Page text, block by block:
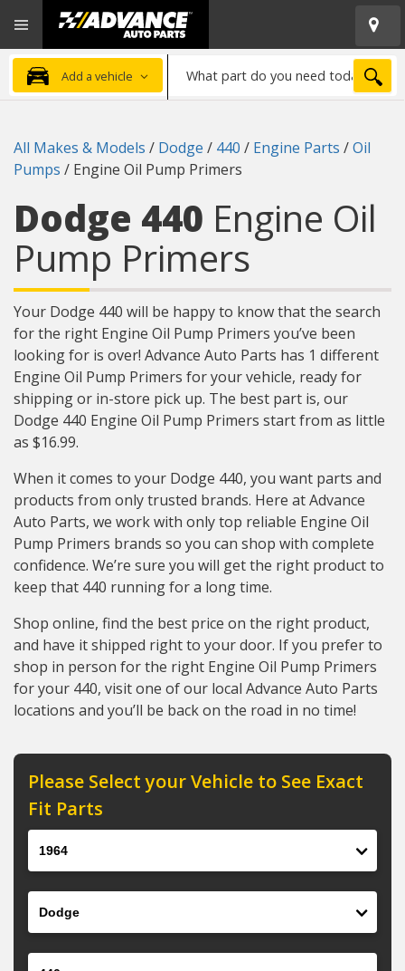
Advanced
Auto
Parts
Home
Add a vehicle
part
need
today?
All Makes & Models / Dodge / 440 / Engine Parts /Oil
Pumps / Engine Oil Pump Primers
Dodge 440 Engine Oil
Pump Primers
Your Dodge 440 will be happy to know that the search
for the right Engine Oil Pump Primers you’ve been
looking for is over! Advance Auto Parts has 1 different
Engine Oil Pump Primers for your vehicle, ready for
shipping or in-store pick up. The best part is, our
Dodge 440 Engine Oil Pump Primers start from as little
as $16.99.
When it comes to your Dodge 440, you want parts and
products from only trusted brands. Here at Advance
Auto Parts, we work with only top reliable Engine Oil
Pump Primers brands so you can shop with complete
confidence. We’re sure you will get the right product to
keep that 440 running for a long time.
Shop online, find the best price on the right product,
and have it shipped right to your door. If you prefer to
shop in person for the right Engine Oil Pump Primers
for your 440, visit one of our local Advance Auto Parts
locations and you’ll be back on the road in no time!
Please Select your Vehicle to See Exact
Fit Parts